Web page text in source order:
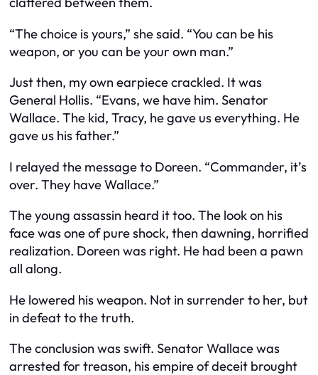
“The choice is yours,” she said. “You can be his
weapon, or you can be your own man.”
Just then, my own earpiece crackled. It was
General Hollis. “Evans, we have him. Senator
Wallace. The kid, Tracy, he gave us everything. He
gave us his father.”
I relayed the message to Doreen. “Commander, it’s
over. They have Wallace.”
The young assassin heard it too. The look on his
face was one of pure shock, then dawning, horrified
realization. Doreen was right. He had been a pawn
all along.
He lowered his weapon. Not in surrender to her, but
in defeat to the truth.
The conclusion was swift. Senator Wallace was
arrested for treason, his empire of deceit brought